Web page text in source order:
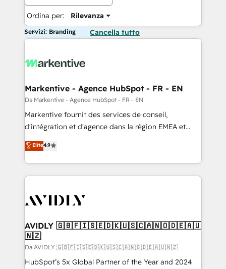
Ordina per: Rilevanza
Servizi: Branding Cancella tutto
Markentive - Agence HubSpot - FR - EN
Da Markentive - Agence HubSpot - FR - EN
Markentive fournit des services de conseil,
d'intégration et d'agence dans la région EMEA et
North America. Avec plus de 115 experts en
marketing automation, Growth, Revops, CRM et
webdesign. Markentive is both a consulting firm, a
digital agency and an integrator. With over 115
CRM and webdesign (We focus on EMEA - USA
Elite4.9
AVIDLY 🇬🇧🇫🇮🇸🇪🇩🇰🇺🇸🇨🇦🇳🇴🇩🇪🇦🇺
🇳🇿
Da AVIDLY 🇬🇧🇫🇮🇸🇪🇩🇰🇺🇸🇨🇦🇳🇴🇩🇪🇦🇺🇳🇿
HubSpot’s 5x Global Partner of the Year and 2024